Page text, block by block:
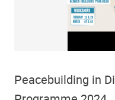
Peacebuilding in